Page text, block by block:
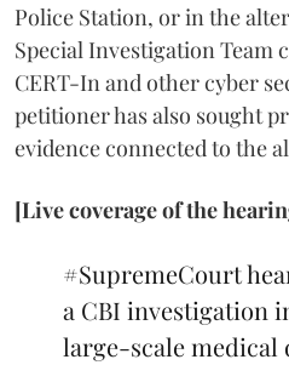
Police Station, or in the
Special Investigation Team
CERT-In and other cyber
petitioner has also sought
evidence connected to the
[Live coverage of the
#SupremeCourt
a CBI investigation
large-scale medical